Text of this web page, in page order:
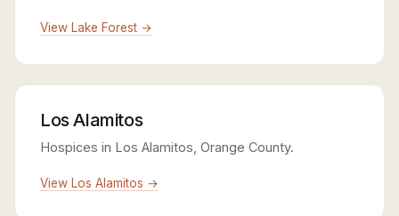
View Lake Forest →
Los Alamitos
Hospices in Los Alamitos, Orange County.
View Los Alamitos →